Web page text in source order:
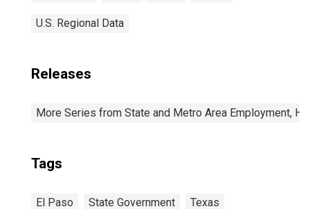
U.S. Regional Data
Releases
More Series from State and Metro Area Employment,
Tags
El Paso State Government Texas